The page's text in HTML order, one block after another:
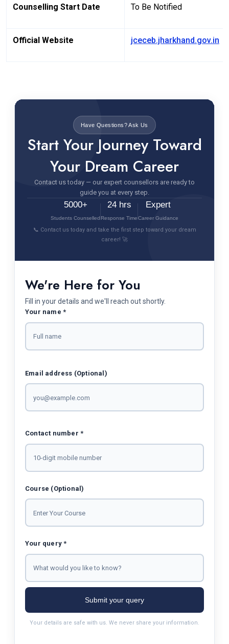
Counselling Start Date To Be Notified
Official Website jceceb.jharkhand.gov.in
Have Questions? Ask Us
Start Your Journey Toward
Your Dream Career
Contact us today — our expert counsellors are ready to
guide you at every step.
5000+
Students Counselled
24 hrs
Response Time
Expert
Career Guidance
📞 Contact us today and take the first step toward your dream
career! 🚀
We're Here for You
Fill in your details and we'll reach out shortly.
Your name *
Email address (Optional)
Contact number *
Course (Optional)
Your query *
Submit your query
Your details are safe with us. We never share your information.